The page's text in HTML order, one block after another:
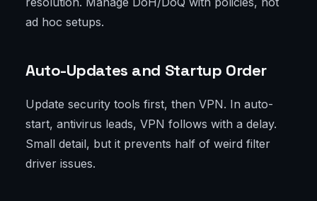
ad hoc setups.
Auto-Updates and Startup Order
Update security tools first, then VPN. In auto-
start, antivirus leads, VPN follows with a delay.
Small detail, but it prevents half of weird filter
driver issues.